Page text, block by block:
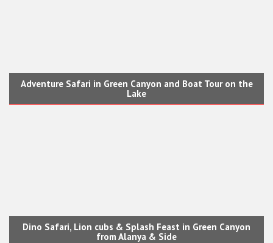
Adventure Safari in Green Canyon and Boat Tour on the
Lake
Dino Safari, Lion cubs & Splash Feast in Green Canyon
from Alanya & Side